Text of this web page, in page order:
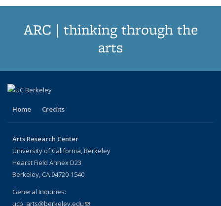
ARC | thinking through the
arts
Home Credits
Arts Research Center
University of California, Berkeley
Hearst Field Annex D23
Berkeley, CA 94720-1540
General Inquiries:
ucb_arts@berkeley.edu(link sends e-mail)